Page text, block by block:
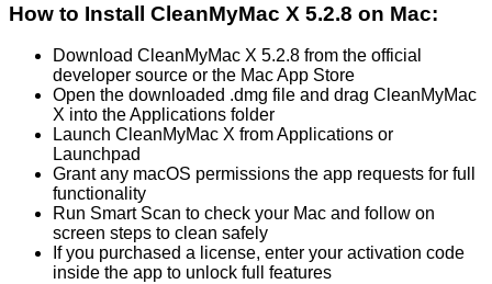
How to Install CleanMyMac X 5.2.8 on Mac:
Download CleanMyMac X 5.2.8 from the official
developer source or the Mac App Store
Open the downloaded .dmg file and drag CleanMyMac
X into the Applications folder
Launch CleanMyMac X from Applications or
Launchpad
Grant any macOS permissions the app requests for full
functionality
Run Smart Scan to check your Mac and follow on
screen steps to clean safely
If you purchased a license, enter your activation code
inside the app to unlock full features